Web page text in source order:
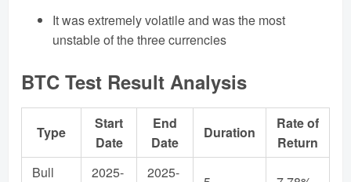
It was extremely volatile and was the most
unstable of the three currencies
BTC Test Result Analysis
Type
Start
Date
End
Date
Duration
Rate of
Return
Bull
2025-
2025-